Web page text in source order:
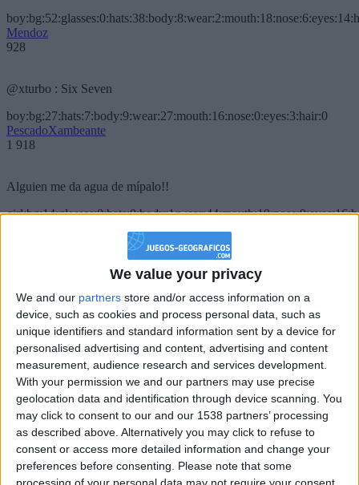
We value your privacy
We and our partners store and/or access information on a
device, such as cookies and process personal data, such as
unique identifiers and standard information sent by a device for
personalised advertising and content, advertising and content
measurement, audience research and services development.
With your permission we and our partners may use precise
geolocation data and identification through device scanning. You
may click to consent to our and our 1538 partners’ processing
as described above. Alternatively you may click to refuse to
consent or access more detailed information and change your
preferences before consenting.
Please note that some
Mendoz
928
@xturbo : Six Seven
boy:bg:27:hats:7:body:9:wear:27:mouth:16:nose:0:eyes:3:hair:0
PescadoXambeante
1 918
Alguien me da agua de mípalo!!
@PescadoXambeante : si, metemela toda
IkeaMuebles
Chavales el top 1 soy yo IkeaMuebles comprar en mi tienda Ikea lo
que queráis!
boy:bg:17:hats:0:body:9:wear:8:mouth:21:nose:6:eyes:10:hair:24
tepicabasto
312